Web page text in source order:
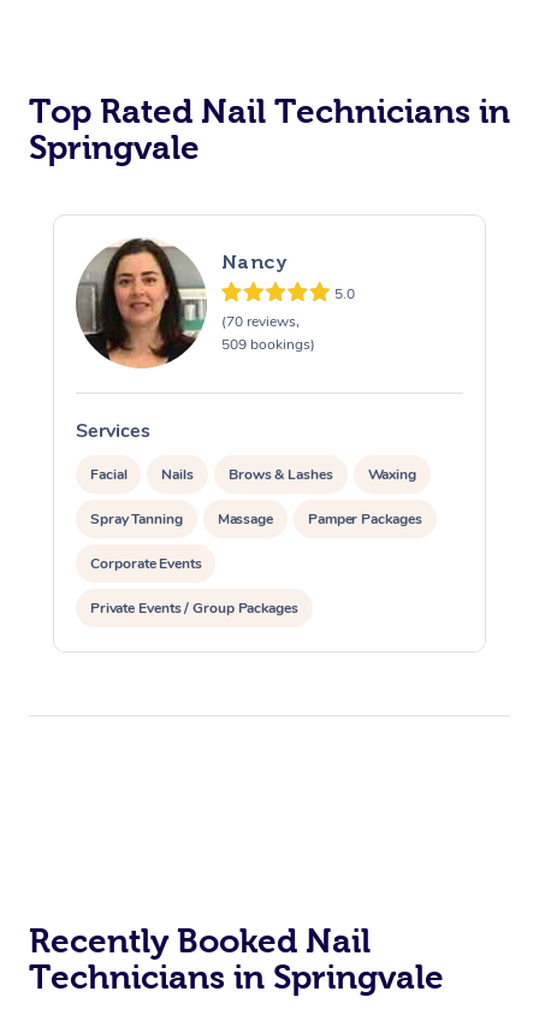
Top Rated Nail Technicians in
Springvale
Nancy
5.0
(70 reviews,
509 bookings)
Services
Facial Nails Brows & Lashes Waxing
Spray Tanning Massage Pamper Packages
Corporate Events
Private Events / Group Packages
Recently Booked Nail
Technicians in Springvale